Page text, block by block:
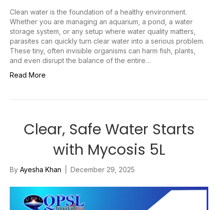
Clean water is the foundation of a healthy environment.
Whether you are managing an aquarium, a pond, a water
storage system, or any setup where water quality matters,
parasites can quickly turn clear water into a serious problem.
These tiny, often invisible organisms can harm fish, plants,
and even disrupt the balance of the entire…
Read More
Clear, Safe Water Starts
with Mycosis 5L
By Ayesha Khan December 29, 2025